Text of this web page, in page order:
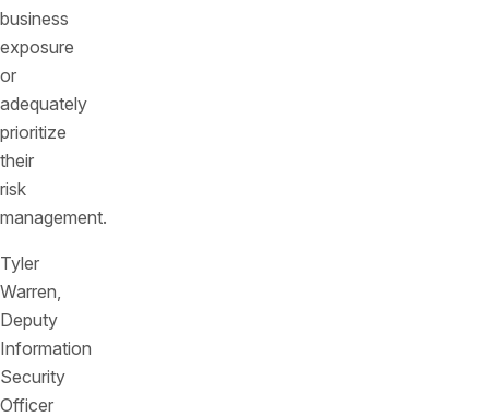
business
exposure
or
adequately
prioritize
their
risk
management.
Tyler
Warren,
Deputy
Information
Security
Officer